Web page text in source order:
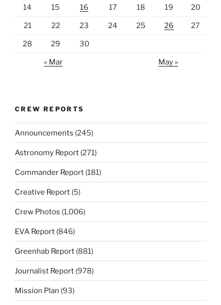
14 15 16 17 18 19 20
21 22 23 24 25 26 27
28 29 30
« Mar May »
CREW REPORTS
Announcements (245)
Astronomy Report (271)
Commander Report (181)
Creative Report (5)
Crew Photos (1,006)
EVA Report (846)
Greenhab Report (881)
Journalist Report (978)
Mission Plan (93)